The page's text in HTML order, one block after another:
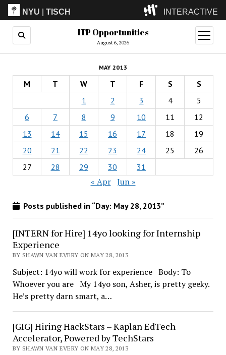
NYU |TISCH INTERACTIVE
ITP(Grad)
(Undergrad)
LowRes
Camp
ITP Opportunities
August 6, 2026
open
menu
MAY 2013
M T W T F S
S
1
2 3 4
5
6
7 8 9 10 11
12
13
14 15 16 17 18
19
20
21 22 23 24 25
26
27
28 29 30 31
« Apr Jun »
Posts published in “Day: May 28, 2013”
[INTERN for Hire] 14yo looking for Internship
Experience
BY SHAWN VAN EVERY ON MAY 28, 2013
Subject: 14yo will work for experience Body: To
Whoever you are My 14yo son, Asher, is pretty geeky.
He’s pretty darn smart, a…
[GIG] Hiring HackStars – Kaplan EdTech
Accelerator, Powered by TechStars
BY SHAWN VAN EVERY ON MAY 28, 2013